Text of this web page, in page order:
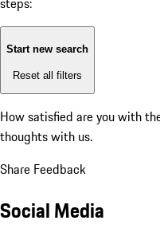
Start new search
Reset all filters
How satisfied are you with
thoughts with us.
Share Feedback
Social Media